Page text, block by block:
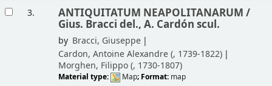
3. ANTIQUITATUM NEAPOLITANARUM /
Gius. Bracci del., A. Cardón scul.
by Bracci, Giuseppe
Cardon, Antoine Alexandre (, 1739-1822)
Morghen, Filippo (, 1730-1807)
Material type: Map; Format: map